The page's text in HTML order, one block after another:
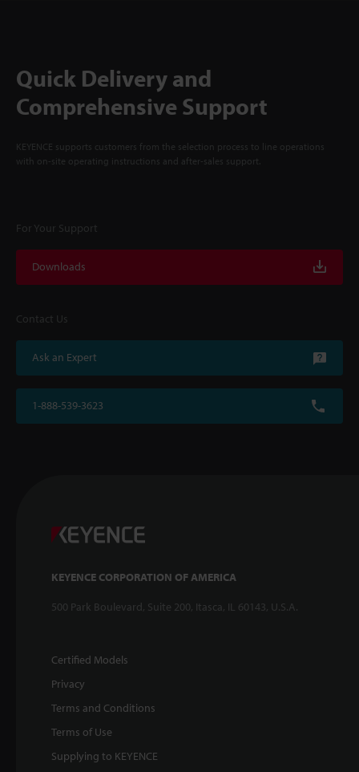
Quick Delivery and
Comprehensive Support
KEYENCE supports customers from the selection process to line operations
with on-site operating instructions and after-sales support.
For Your Support
Downloads
Contact Us
Ask an Expert
1-888-539-3623
KEYENCE CORPORATION OF AMERICA
500 Park Boulevard, Suite 200, Itasca, IL 60143, U.S.A.
Certified Models
Privacy
Terms and Conditions
Terms of Use
Supplying to KEYENCE